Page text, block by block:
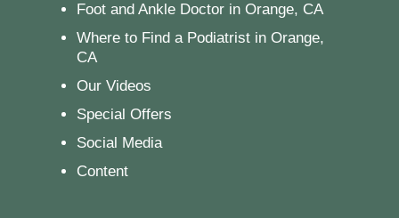
Foot and Ankle Doctor in Orange, CA
Where to Find a Podiatrist in Orange,
CA
Our Videos
Special Offers
Social Media
Content